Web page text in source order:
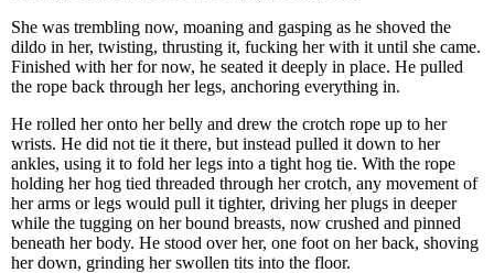
She was trembling now, moaning and gasping as he shoved the
dildo in her, twisting, thrusting it, fucking her with it until she came.
Finished with her for now, he seated it deeply in place. He pulled
the rope back through her legs, anchoring everything in.
He rolled her onto her belly and drew the crotch rope up to her
wrists. He did not tie it there, but instead pulled it down to her
ankles, using it to fold her legs into a tight hog tie. With the rope
holding her hog tied threaded through her crotch, any movement of
her arms or legs would pull it tighter, driving her plugs in deeper
while the tugging on her bound breasts, now crushed and pinned
beneath her body. He stood over her, one foot on her back, shoving
her down, grinding her swollen tits into the floor.